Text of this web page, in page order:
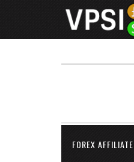
FOREX